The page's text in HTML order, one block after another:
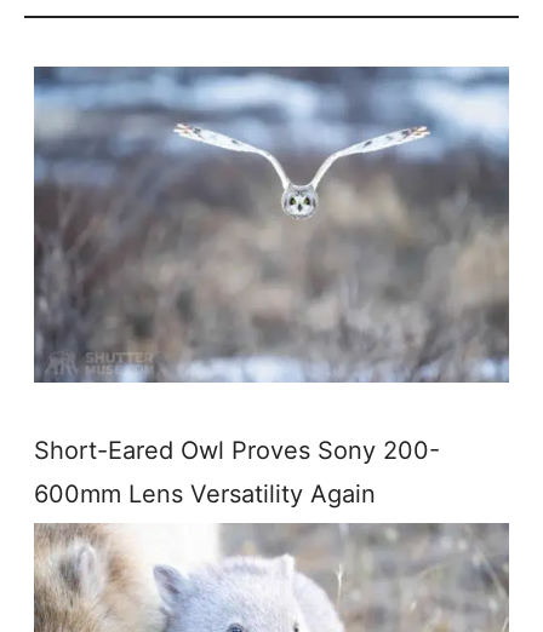
Short-Eared Owl Proves Sony 200-
600mm Lens Versatility Again